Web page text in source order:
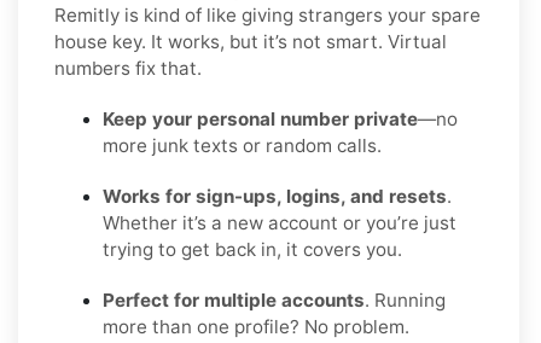
Remitly is kind of like giving strangers your spare
house key. It works, but it’s not smart. Virtual
numbers fix that.
Keep your personal number private—no
more junk texts or random calls.
Works for sign-ups, logins, and resets.
Whether it’s a new account or you’re just
trying to get back in, it covers you.
Perfect for multiple accounts. Running
more than one profile? No problem.